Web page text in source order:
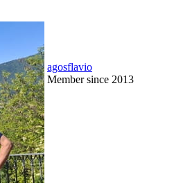
agosflavio
Member since 2013